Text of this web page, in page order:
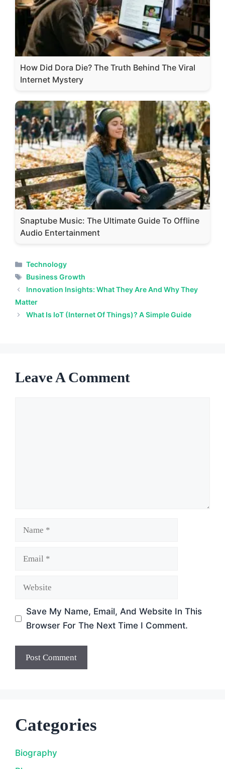
How Did Dora Die? The Truth Behind The Viral
Internet Mystery
Snaptube Music: The Ultimate Guide To Offline
Audio Entertainment
Categories
Technology
Tags
Business Growth
Innovation Insights: What They Are And Why They
Matter
What Is IoT (Internet Of Things)? A Simple Guide
Leave A Comment
Name
Email
Website
Save My Name, Email, And Website In This
Browser For The Next Time I Comment.
Categories
Biography